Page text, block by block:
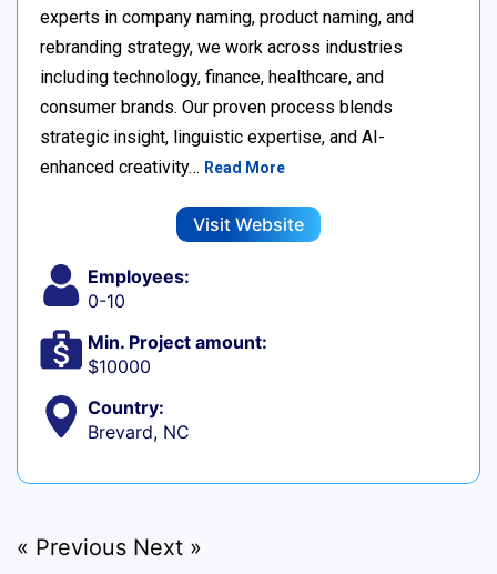
experts in company naming, product naming, and
rebranding strategy, we work across industries
including technology, finance, healthcare, and
consumer brands. Our proven process blends
strategic insight, linguistic expertise, and AI-
enhanced creativity… Read More
Visit Website
Employees:
0-10
Min. Project amount:
$10000
Country:
Brevard, NC
« Previous Next »